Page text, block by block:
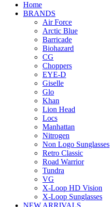
Home
BRANDS
Air Force
Arctic Blue
Barricade
Biohazard
CG
Choppers
EYE-D
Giselle
Glo
Khan
Lion Head
Locs
Manhattan
Nitrogen
Non Logo Sunglasses
Retro Classic
Road Warrior
Tundra
VG
X-Loop HD Vision
X-Loop Sunglasses